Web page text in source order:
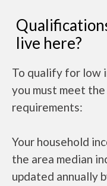
live here?
To qualify for low
you must meet
requirements:
Your household
the area median
updated annually